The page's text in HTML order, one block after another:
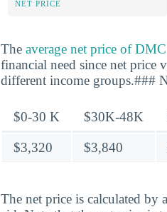
NET PRICE
The average net price of
financial need since net price
different income groups.###
$0-30 K $30K-48K
$3,320 $3,840
The net price is calculated by